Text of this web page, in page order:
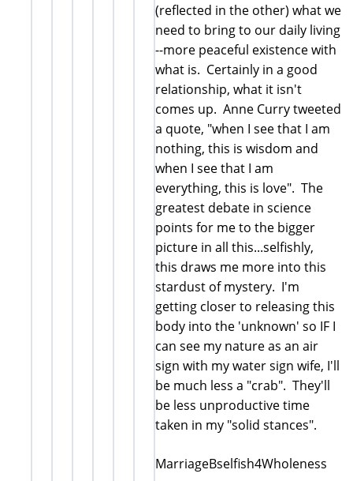
(reflected in the other) what we
need to bring to our daily living
--more peaceful existence with
what is. Certainly in a good
relationship, what it isn't
comes up. Anne Curry tweeted
a quote, "when I see that I am
nothing, this is wisdom and
when I see that I am
everything, this is love". The
greatest debate in science
points for me to the bigger
picture in all this...selfishly,
this draws me more into this
stardust of mystery. I'm
getting closer to releasing this
body into the 'unknown' so IF I
can see my nature as an air
sign with my water sign wife, I'll
be much less a "crab". They'll
be less unproductive time
taken in my "solid stances".
MarriageBselfish4Wholeness